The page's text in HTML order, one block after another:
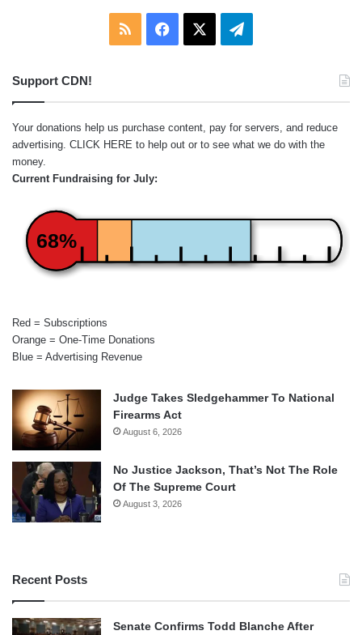
RSS Facebook Telegram
Support CDN!
Your donations help us purchase content, pay for servers, and reduce
advertising. CLICK HERE to help out or to see what we do with the
money.
Current Fundraising for July:
68%
Red = Subscriptions
Orange = One-Time Donations
Blue = Advertising Revenue
Judge Takes Sledgehammer To National
Firearms Act
August 6, 2026
No Justice Jackson, That’s Not The Role
Of The Supreme Court
August 3, 2026
Recent Posts
Senate Confirms Todd Blanche After